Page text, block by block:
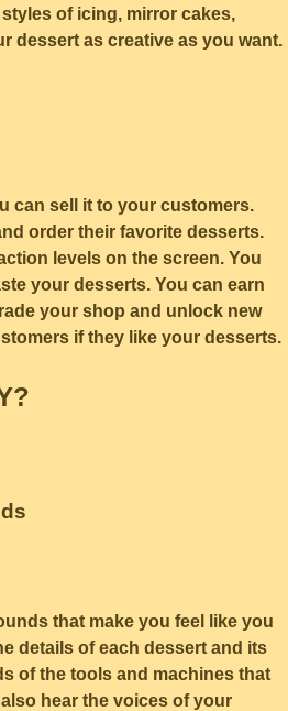
of icing, mirror cakes,
dessert as creative as you want.
can sell it to your customers.
order their favorite desserts.
levels on the screen. You
your desserts. You can earn
your shop and unlock new
if they like your desserts.
that make you feel like you
details of each dessert and its
of the tools and machines that
hear the voices of your